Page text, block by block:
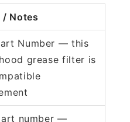
/ Notes
Number — this
grease filter is
number —